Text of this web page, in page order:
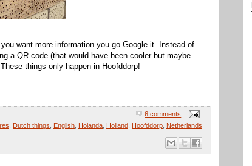
want more information you go Google it. Instead of
a QR code (that would have been cooler but maybe
things only happen in Hoofddorp!
6 comments
Dutch things English Holanda Holland Hoofddorp Netherlands